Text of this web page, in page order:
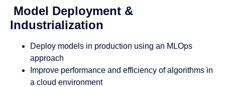
Model Deployment &
Industrialization
Deploy models in production using an MLOps
approach
Improve performance and efficiency of algorithms in
a cloud environment